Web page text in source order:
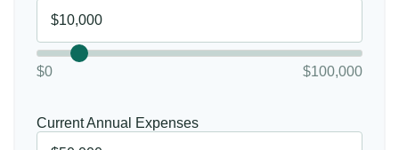
$0 $100,000
Current Annual Expenses